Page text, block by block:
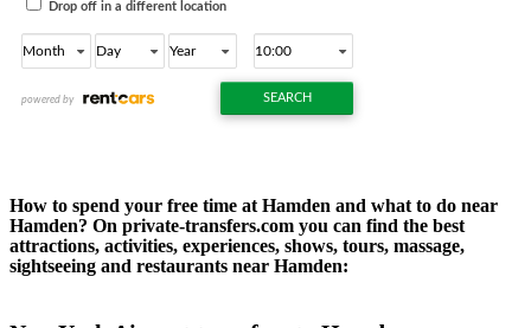
How to spend your free time at Hamden and what to do near
Hamden? On private-transfers.com you can find the best
attractions, activities, experiences, shows, tours, massage,
sightseeing and restaurants near Hamden: